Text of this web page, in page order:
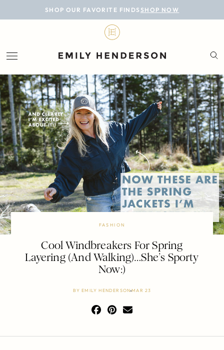
SHOP OUR FAVORITE FINDS SHOP NOW
BLOG
LIFESTYLE
PERSONAL
ROOMS
PROJECTS
SHOP
FASHION
Cool Windbreakers For Spring
Layering (And Walking)…She’s Sporty
Now:)
BYEMILY HENDERSONMAR 23